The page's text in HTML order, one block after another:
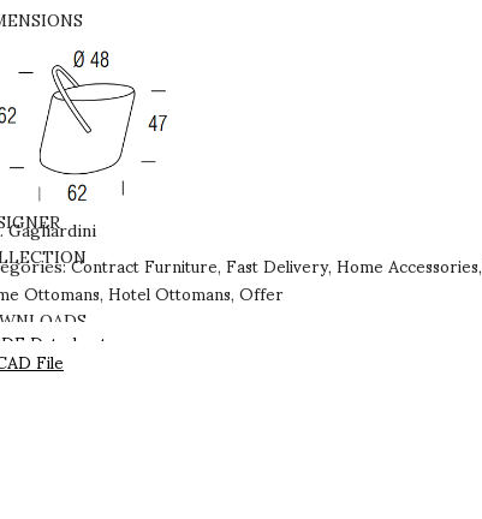
Gagliardini
Contract Furniture, Fast Delivery, Home Accessories,
Ottomans, Hotel Ottomans, Offer
Datasheet
File